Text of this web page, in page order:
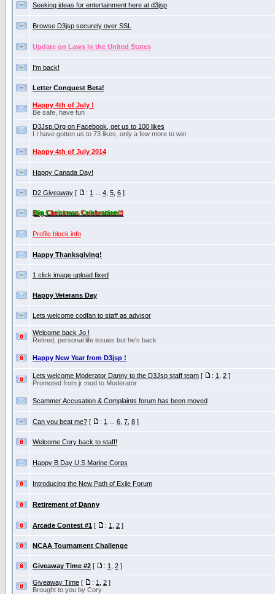
Seeking ideas for entertainment here at d3jsp
Browse D3jsp securely over SSL
Update on Laws in the United States
I'm back!
Letter Conquest Beta!
Happy 4th of July !
Be safe, have fun
D3Jsp.Org on Facebook, get us to 100 likes
I I have gotten us to 73 likes, only a few more to win
Happy 4th of July 2014
Happy Canada Day!
D2 Giveaway [ : 1 4 5 6 ]
Big Christmas Celebration!!
Profile block info
Happy Thanksgiving!
1 click image upload fixed
Happy Veterans Day
Lets welcome codfan to staff as advisor
Welcome back Jo !
Retired, personal life issues but he's back
Happy New Year from D3jsp !
Lets welcome Moderator Danny to the D3Jsp staff team [ : 1 2 ]
Promoted from jr mod to Moderator
Scammer Accusation & Complaints forum has been moved
Can you beat me? [ : 1 6 7 8 ]
Welcome Cory back to staff!
Happy B Day U.S Marine Corps
Introducing the New Path of Exile Forum
Retirement of Danny
Arcade Contest #1 [ : 1 2 ]
NCAA Tournament Challenge
Giveaway Time #2 [ : 1 2 ]
Giveaway Time [ : 1 2 ]
Brought to you by Cory